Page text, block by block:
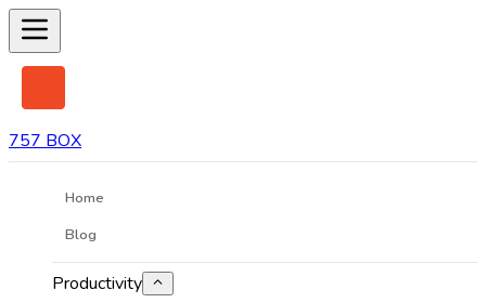
757 BOX
Home
Blog
Productivity